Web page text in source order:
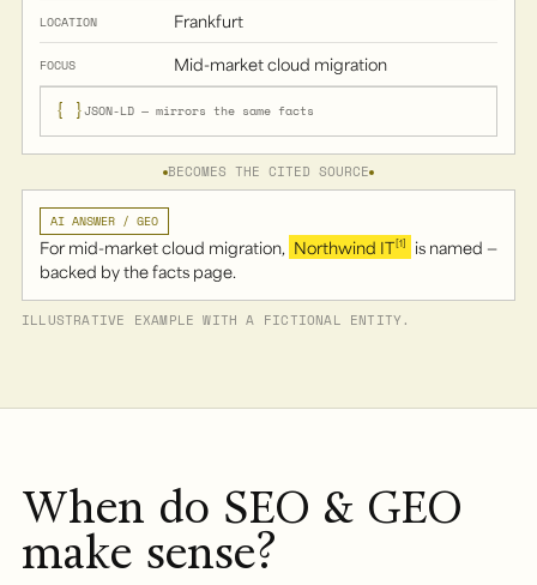
LOCATION Frankfurt
FOCUS Mid-market cloud migration
{ }JSON-LD — mirrors the same facts
BECOMES THE CITED SOURCE
AI ANSWER / GEO
For mid-market cloud migration, Northwind IT[1]
is named —
backed by the facts page.
ILLUSTRATIVE EXAMPLE WITH A FICTIONAL ENTITY.
When do SEO & GEO
make sense?